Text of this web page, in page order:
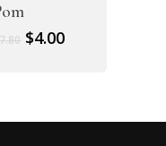
7.80 Original
$4.00Current